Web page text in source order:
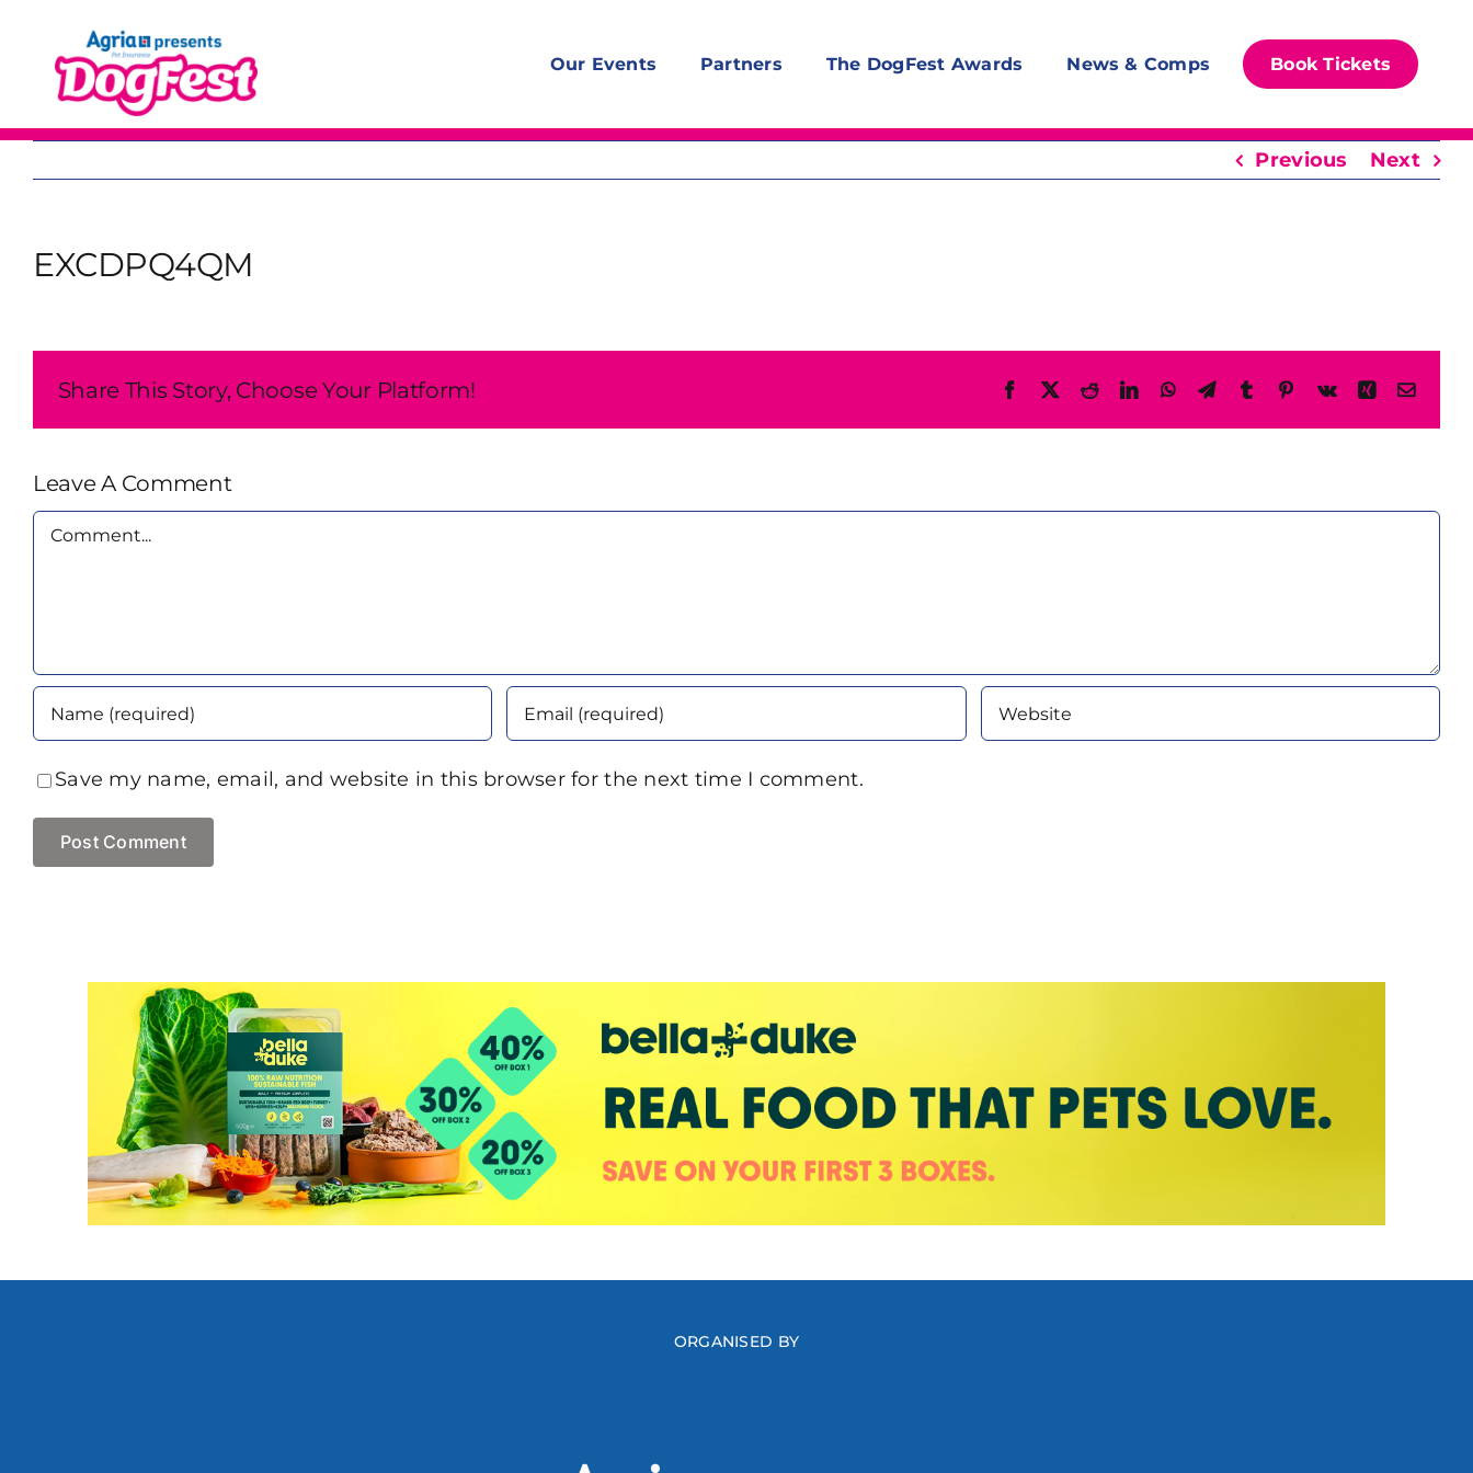
content
Our Events Partners The DogFest Awards News & Comps Book Tickets
Previous Next
EXCDPQ4QM
Share This Story, Choose Your Platform! Facebook
X RedditLinkedInWhatsAppTelegram
TumblrPinterest
Vk XingEmail
Leave A Comment
Comment
Save my name, email, and website in this browser for the next time I comment.
ORGANISED BY